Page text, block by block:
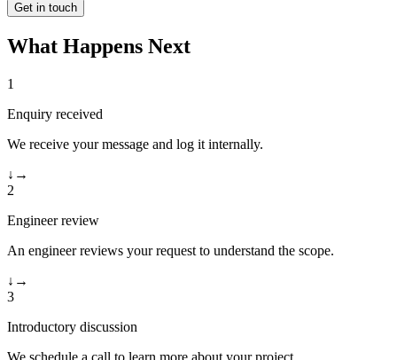
Get in touch
What Happens Next
1
Enquiry received
We receive your message and log it internally.
↓ →
2
Engineer review
An engineer reviews your request to understand the scope.
↓ →
3
Introductory discussion